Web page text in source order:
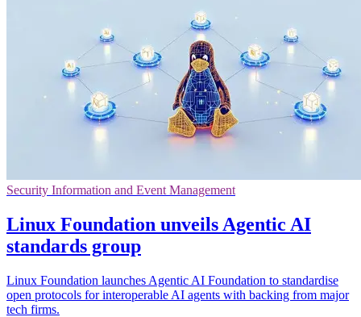
Security Information and Event Management
Linux Foundation unveils Agentic AI
standards group
Linux Foundation launches Agentic AI Foundation to standardise
open protocols for interoperable AI agents with backing from major
tech firms.